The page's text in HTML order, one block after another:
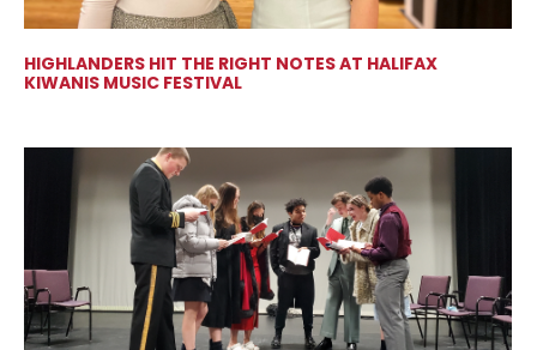
HIGHLANDERS HIT THE RIGHT NOTES AT HALIFAX
KIWANIS MUSIC FESTIVAL